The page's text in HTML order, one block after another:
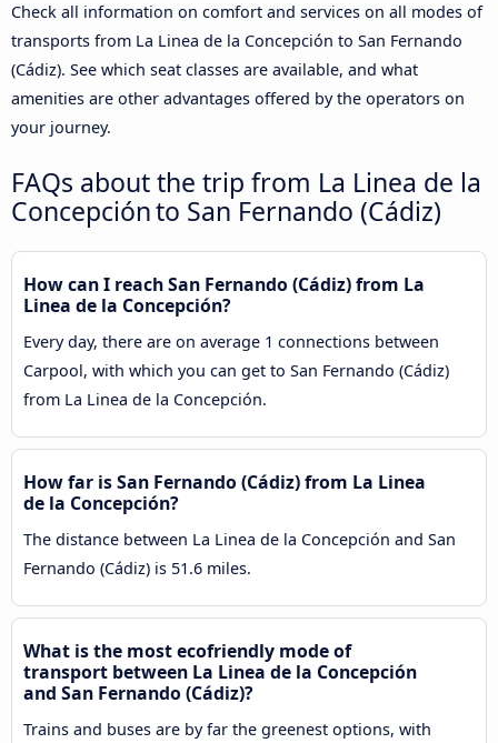
Check all information on comfort and services on all modes of
transports from La Linea de la Concepción to San Fernando
(Cádiz). See which seat classes are available, and what
amenities are other advantages offered by the operators on
your journey.
FAQs about the trip from La Linea de la
Concepción to San Fernando (Cádiz)
How can I reach San Fernando (Cádiz) from La
Linea de la Concepción?
Every day, there are on average 1 connections between
Carpool, with which you can get to San Fernando (Cádiz)
from La Linea de la Concepción.
How far is San Fernando (Cádiz) from La Linea
de la Concepción?
The distance between La Linea de la Concepción and San
Fernando (Cádiz) is 51.6 miles.
What is the most ecofriendly mode of
transport between La Linea de la Concepción
and San Fernando (Cádiz)?
Trains and buses are by far the greenest options, with